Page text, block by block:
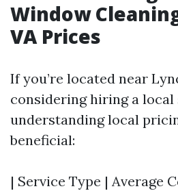
Window
VA Prices
If you’re located near
considering hiring a local
understanding local
beneficial:
| Service Type |